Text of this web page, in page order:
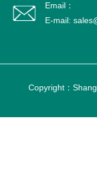
Email：
E-mail:
Copyright：